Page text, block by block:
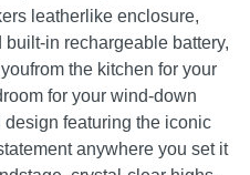
leatherlike enclosure,
in rechargeable battery,
the kitchen for your
for your wind-down
design featuring the iconic
anywhere you set it